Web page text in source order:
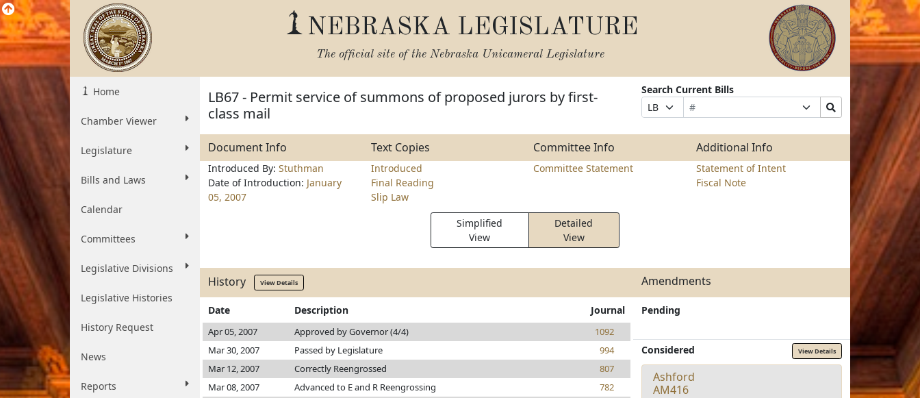
NEBRASKA LEGISLATURE
The official site of the Nebraska Unicameral Legislature
Home
Chamber Viewer
Legislature
Bills and Laws
Calendar
Committees
Legislative Divisions
Legislative Histories
History Request
News
Reports
LB67 - Permit service of summons of proposed jurors by first-
class mail
Search Current Bills
Prefix
Selection
Bill
Number
Suffix
Selection
Search
Bills
Submit
Document Info Text Copies Committee Info Additional Info
Introduced By: Stuthman
Date of Introduction: January
05, 2007
Introduced
Final Reading
Slip Law
Committee Statement
Statement of Intent
Fiscal Note
Simplified
View
Detailed
View
History View Details Amendments
Date Description Journal
Apr 05, 2007 Approved by Governor (4/4)
1092
Mar 30, 2007
Passed by Legislature
994
Mar 12, 2007
Correctly Reengrossed
807
Mar 08, 2007
Advanced to E and R Reengrossing
782
Pending
Considered View Details
Ashford
AM416